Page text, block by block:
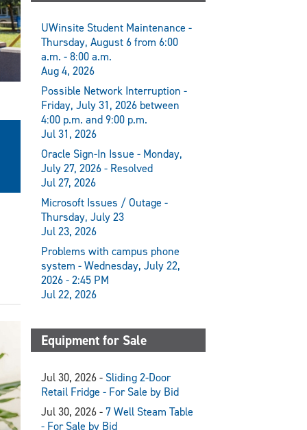
UWinsite Student Maintenance -
Thursday, August 6 from 6:00
a.m. - 8:00 a.m.
Aug 4, 2026
Possible Network Interruption -
Friday, July 31, 2026 between
4:00 p.m. and 9:00 p.m.
Jul 31, 2026
Oracle Sign-In Issue - Monday,
July 27, 2026 - Resolved
Jul 27, 2026
Microsoft Issues / Outage -
Thursday, July 23
Jul 23, 2026
Problems with campus phone
system - Wednesday, July 22,
2026 - 2:45 PM
Jul 22, 2026
Equipment for Sale
Jul 30, 2026 - Sliding 2-Door
Retail Fridge - For Sale by Bid
Jul 30, 2026 - 7 Well Steam Table
- For Sale by Bid